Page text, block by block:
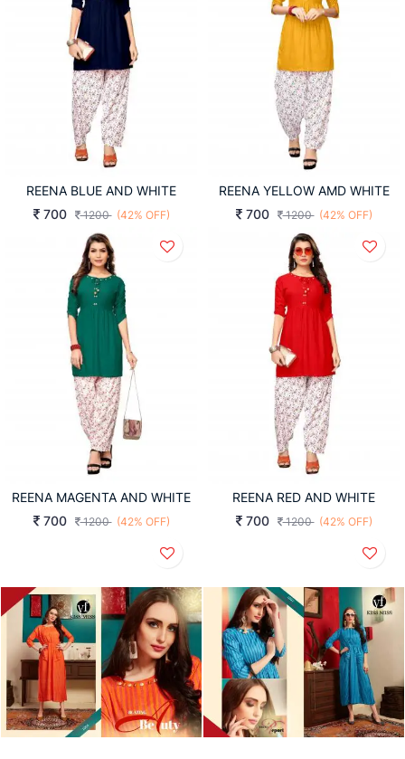
REENA BLUE AND WHITE
700
1200 (42% OFF)
REENA YELLOW AMD WHITE
700
1200 (42% OFF)
REENA MAGENTA AND WHITE
700
1200 (42% OFF)
REENA RED AND WHITE
700
1200 (42% OFF)